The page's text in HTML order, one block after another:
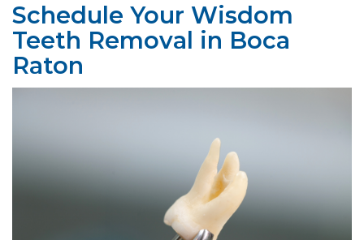
Schedule Your Wisdom
Teeth Removal in Boca
Raton